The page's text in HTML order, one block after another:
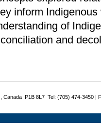
inform
of
and
Canada P1B 8L7 Tel: (705) 474-3450 |